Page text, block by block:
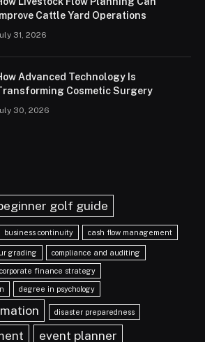
Improve Cattle Yard Operations
31, 2026
Advanced Technology Is
Cosmetic Surgery
30, 2026
golf guide
business continuity cash flow management
grading compliance and auditing
corporate finance strategy
degree in psychology
disaster preparedness
event planner